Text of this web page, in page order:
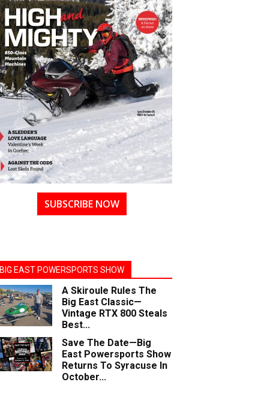
SUBSCRIBE NOW
BIG EAST POWERSPORTS SHOW
A Skiroule Rules The
Big East Classic—
Vintage RTX 800 Steals
Best...
Save The Date—Big
East Powersports Show
Returns To Syracuse In
October...